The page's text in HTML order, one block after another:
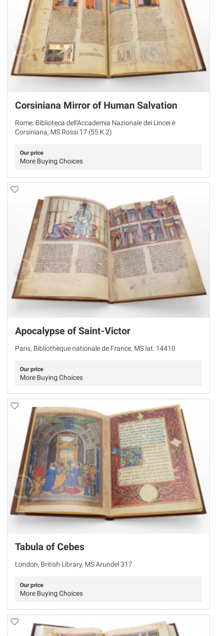
Corsiniana Mirror of Human Salvation
Rome, Biblioteca dell'Accademia Nazionale dei Lincei e
Corsiniana, MS Rossi 17 (55.K.2)
Our price
More Buying Choices
Apocalypse of Saint-Victor
Paris, Bibliothèque nationale de France, MS lat. 14410
Our price
More Buying Choices
Tabula of Cebes
London, British Library, MS Arundel 317
Our price
More Buying Choices